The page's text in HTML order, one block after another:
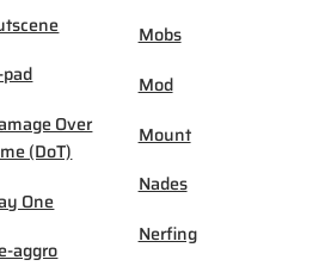
Over
(DoT)
One
aggro
Mobs
Mod
Mount
Nades
Nerfing